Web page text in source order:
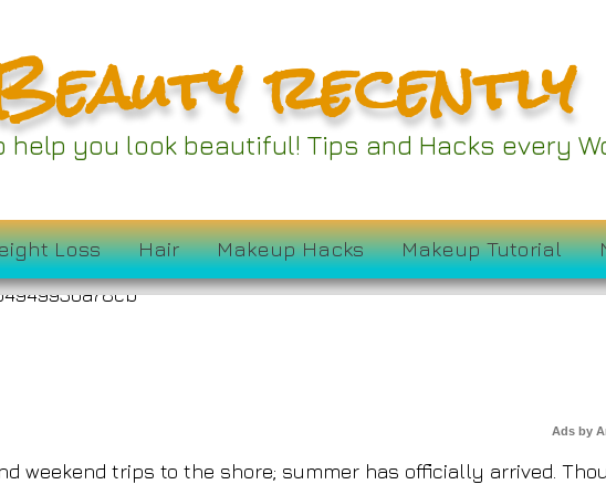
recently
help you look beautiful! Tips and Hacks every
Loss Hair Makeup Hacks Makeup Tutorial
Ideas to Add to Your
Wardrobe Right Now
Ads by
weekend trips to the shore; summer has officially arrived.